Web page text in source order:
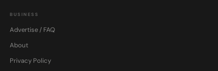
BUSINESS
Advertise / FAQ
About
Privacy Policy